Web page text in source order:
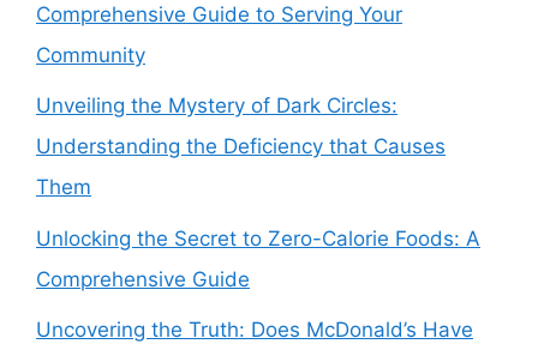
Comprehensive Guide to Serving Your
Community
Unveiling the Mystery of Dark Circles:
Understanding the Deficiency that Causes
Them
Unlocking the Secret to Zero-Calorie Foods: A
Comprehensive Guide
Uncovering the Truth: Does McDonald’s Have